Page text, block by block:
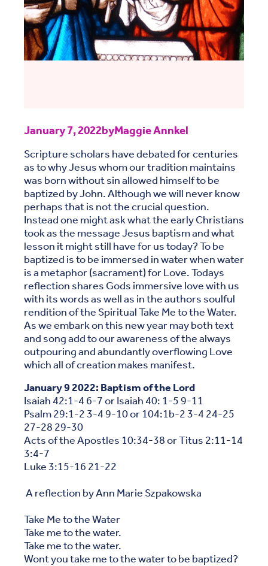
January 7, 2022byMaggie Annkel
Scripture scholars have debated for centuries
as to why Jesus whom our tradition maintains
was born without sin allowed himself to be
baptized by John. Although we will never know
perhaps that is not the crucial question.
Instead one might ask what the early Christians
took as the message Jesus baptism and what
lesson it might still have for us today? To be
baptized is to be immersed in water when water
is a metaphor (sacrament) for Love. Todays
reflection shares Gods immersive love with us
with its words as well as in the authors soulful
rendition of the Spiritual Take Me to the Water.
As we embark on this new year may both text
and song add to our awareness of the always
outpouring and abundantly overflowing Love
which all of creation makes manifest.
January 9 2022: Baptism of the Lord
Isaiah 42:1-4 6-7 or Isaiah 40: 1-5 9-11
Psalm 29:1-2 3-4 9-10 or 104:1b-2 3-4 24-25
27-28 29-30
Acts of the Apostles 10:34-38 or Titus 2:11-14
3:4-7
Luke 3:15-16 21-22
A reflection by Ann Marie Szpakowska
Take Me to the Water
Take me to the water.
Take me to the water.
Wont you take me to the water to be baptized?